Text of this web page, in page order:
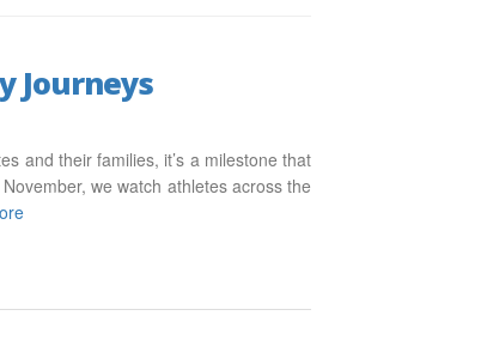
Journeys
and their families, it’s a milestone that
we watch athletes across the